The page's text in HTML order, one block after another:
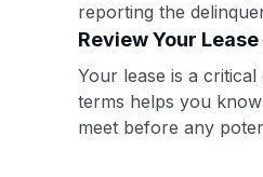
reporting the
Review Your
Your lease is a
terms helps you
meet before any